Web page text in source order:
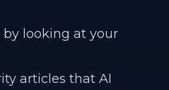
by looking at your
articles that AI